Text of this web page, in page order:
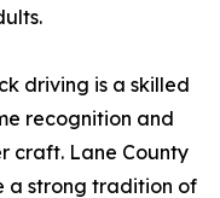
driving is a skilled
recognition and
craft. Lane County
a strong tradition of